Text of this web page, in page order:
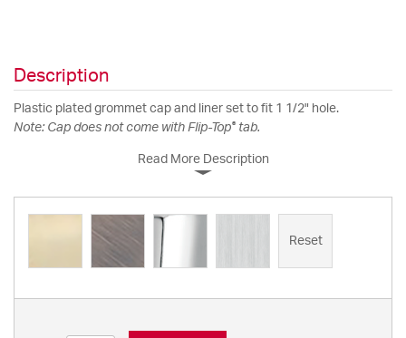
Description
Plastic plated grommet cap and liner set to fit 1 1/2" hole.
Note: Cap does not come with Flip-Top® tab.
Read More Description
Reset